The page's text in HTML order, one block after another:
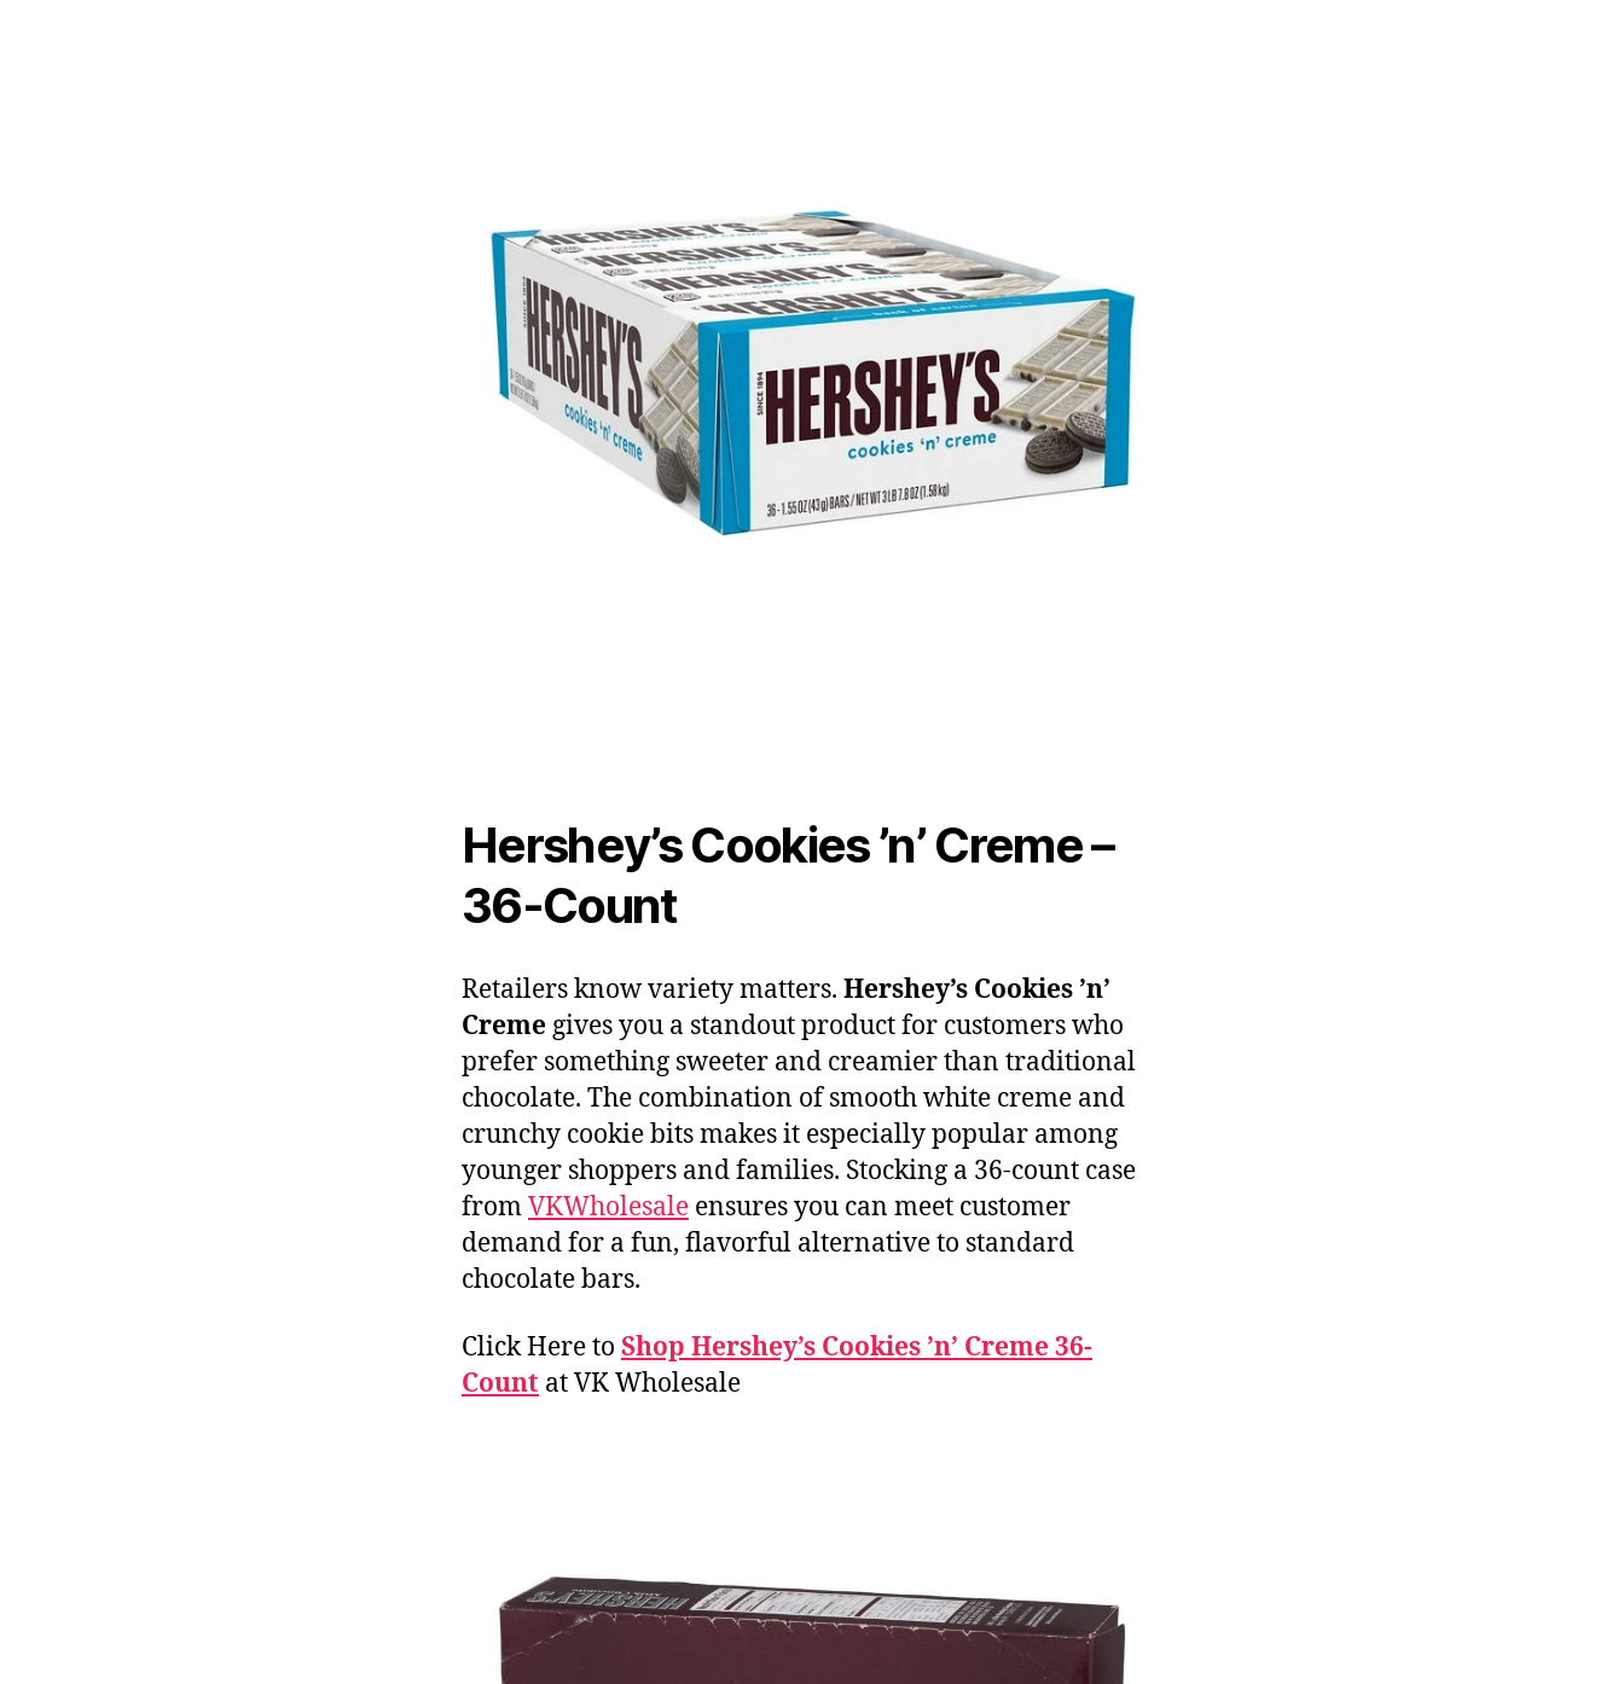
Hershey’s Cookies ’n’ Creme –
36-Count
Retailers know variety matters. Hershey’s Cookies ’n’
Creme gives you a standout product for customers who
prefer something sweeter and creamier than traditional
chocolate. The combination of smooth white creme and
crunchy cookie bits makes it especially popular among
younger shoppers and families. Stocking a 36-count case
fromVKWholesale ensures you can meet customer
demand for a fun, flavorful alternative to standard
chocolate bars.
Click Here to Shop Hershey’s Cookies ’n’ Creme 36-
Count at VK Wholesale